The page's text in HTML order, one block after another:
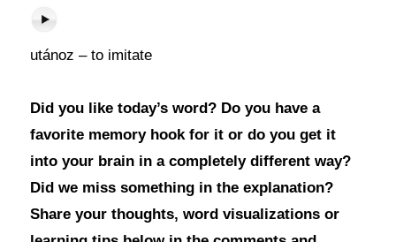
utánoz – to imitate
Did you like today’s word? Do you have a
favorite memory hook for it or do you get it
into your brain in a completely different way?
Did we miss something in the explanation?
Share your thoughts, word visualizations or